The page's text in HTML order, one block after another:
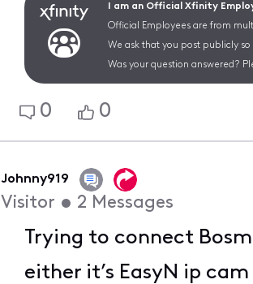
I am an Official Xfinity
Official Employees are from
We ask that you post publicly
Was your question answered?
0 0
Johnny919
Visitor • 2 Messages
Trying to connect
either it’s EasyN ip